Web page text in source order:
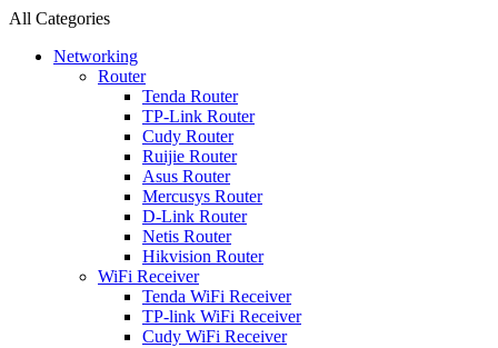
All Categories
Networking
Router
Tenda Router
TP-Link Router
Cudy Router
Ruijie Router
Asus Router
Mercusys Router
D-Link Router
Netis Router
Hikvision Router
WiFi Receiver
Tenda WiFi Receiver
TP-link WiFi Receiver
Cudy WiFi Receiver